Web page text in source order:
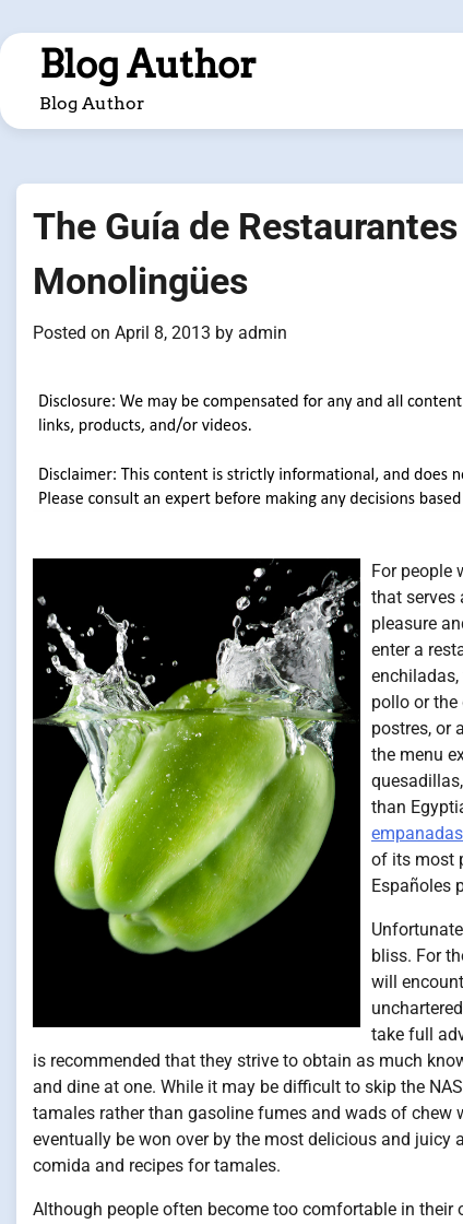
to
contentBlog Author
Blog Author
The Guía de
Monolingües
Posted on April 8, 2013 by admin
For people
that serves
pleasure
enter a
pollo or the
postres, or
the menu
than
empanadas
of its most
Españoles
bliss. For
will
take full
is recommended that they strive to obtain as much
and dine at one. While it may be difficult to skip the
tamales rather than gasoline fumes and wads of
eventually be won over by the most delicious and
comida and recipes for tamales.
Although people often become too comfortable in